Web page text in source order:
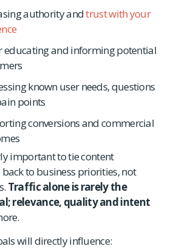
authority andtrust with your
educating and informing potential
known user needs, questions
points
conversions and commercial
important to tie content
to business priorities, not
Traffic alone is rarely the
relevance, quality and intent
will directly influence: